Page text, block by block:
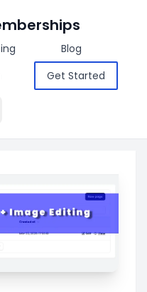
Blog
Get Started